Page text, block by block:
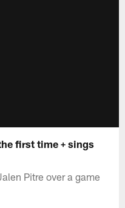
first time + sings
Pitre over a game